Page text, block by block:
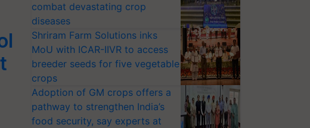
combat devastating crop
diseases
Shriram Farm Solutions inks
MoU with ICAR-IIVR to access
breeder seeds for five vegetable
crops
Adoption of GM crops offers a
pathway to strengthen India’s
food security, say experts at